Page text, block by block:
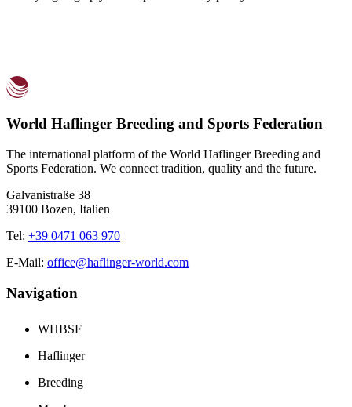
World Haflinger Breeding and Sports Federation
The international platform of the World Haflinger Breeding and
Sports Federation. We connect tradition, quality and the future.
Galvanistraße 38
39100 Bozen, Italien
Tel: +39 0471 063 970
E-Mail: office@haflinger-world.com
Navigation
WHBSF
Haflinger
Breeding